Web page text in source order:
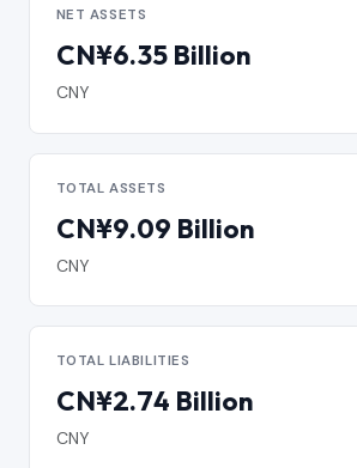
NET ASSETS
CN¥6.35 Billion
CNY
TOTAL ASSETS
CN¥9.09 Billion
CNY
TOTAL LIABILITIES
CN¥2.74 Billion
CNY